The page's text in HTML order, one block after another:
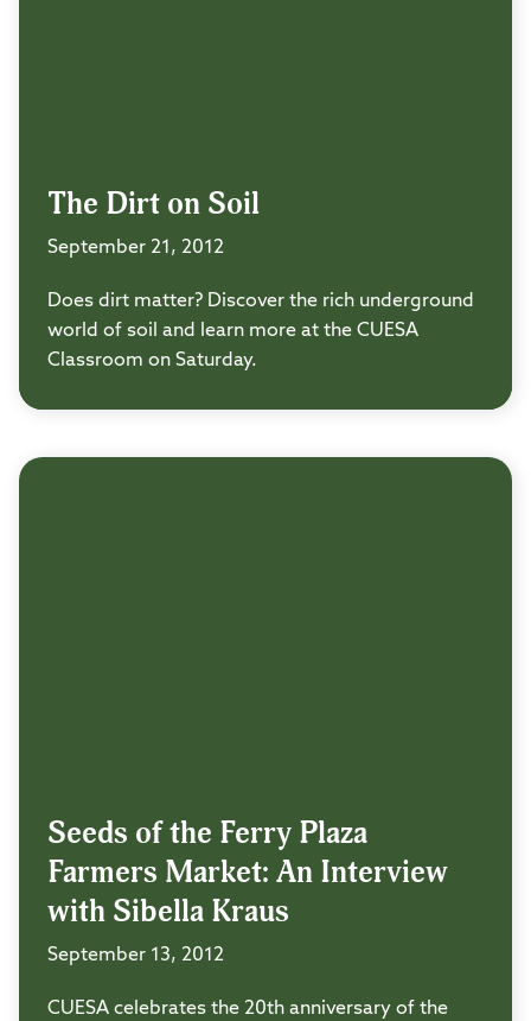
The Dirt on Soil
September 21, 2012
Does dirt matter? Discover the rich underground
world of soil and learn more at the CUESA
Classroom on Saturday.
Seeds of the Ferry Plaza
Farmers Market: An Interview
with Sibella Kraus
September 13, 2012
CUESA celebrates the 20th anniversary of the